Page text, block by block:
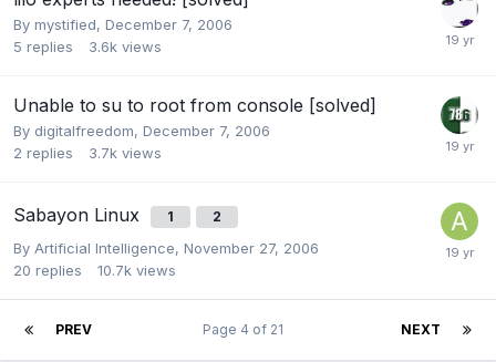
By mystified, December 7, 2006
5 replies 3.6k views
Unable to su to root from console [solved]
By digitalfreedom, December 7, 2006
2 replies 3.7k views
Sabayon Linux 1 2
By Artificial Intelligence, November 27, 2006
20 replies 10.7k views
PREV NEXT
Page 4 of 21